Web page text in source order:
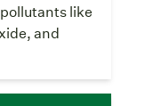
like
and